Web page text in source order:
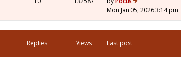
Mon Jan 05, 2026 3:14 pm
Replies Views Last post